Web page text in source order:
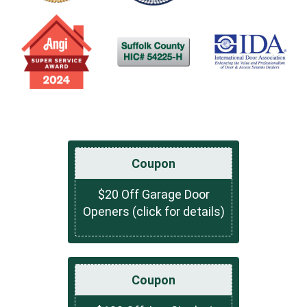
Coupon
$20 Off Garage Door
Openers (click for details)
Coupon